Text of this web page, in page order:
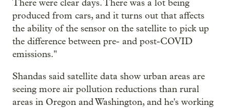
There were clear days. There was a lot being
produced from cars, and it turns out that affects
the ability of the sensor on the satellite to pick up
the difference between pre- and post-COVID
emissions."
Shandas said satellite data show urban areas are
seeing more air pollution reductions than rural
areas in Oregon and Washington, and he's working